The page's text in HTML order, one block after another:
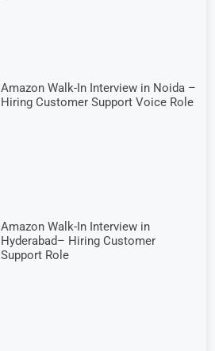
Amazon Walk-In Interview in Noida –
Hiring Customer Support Voice Role
Amazon Walk-In Interview in
Hyderabad– Hiring Customer
Support Role